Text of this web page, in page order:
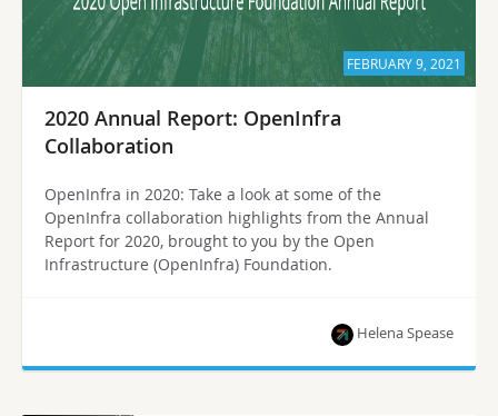
FEBRUARY 9, 2021
2020 Annual Report: OpenInfra
Collaboration
OpenInfra in 2020: Take a look at some of the
OpenInfra collaboration highlights from the Annual
Report for 2020, brought to you by the Open
Infrastructure (OpenInfra) Foundation.
Helena Spease